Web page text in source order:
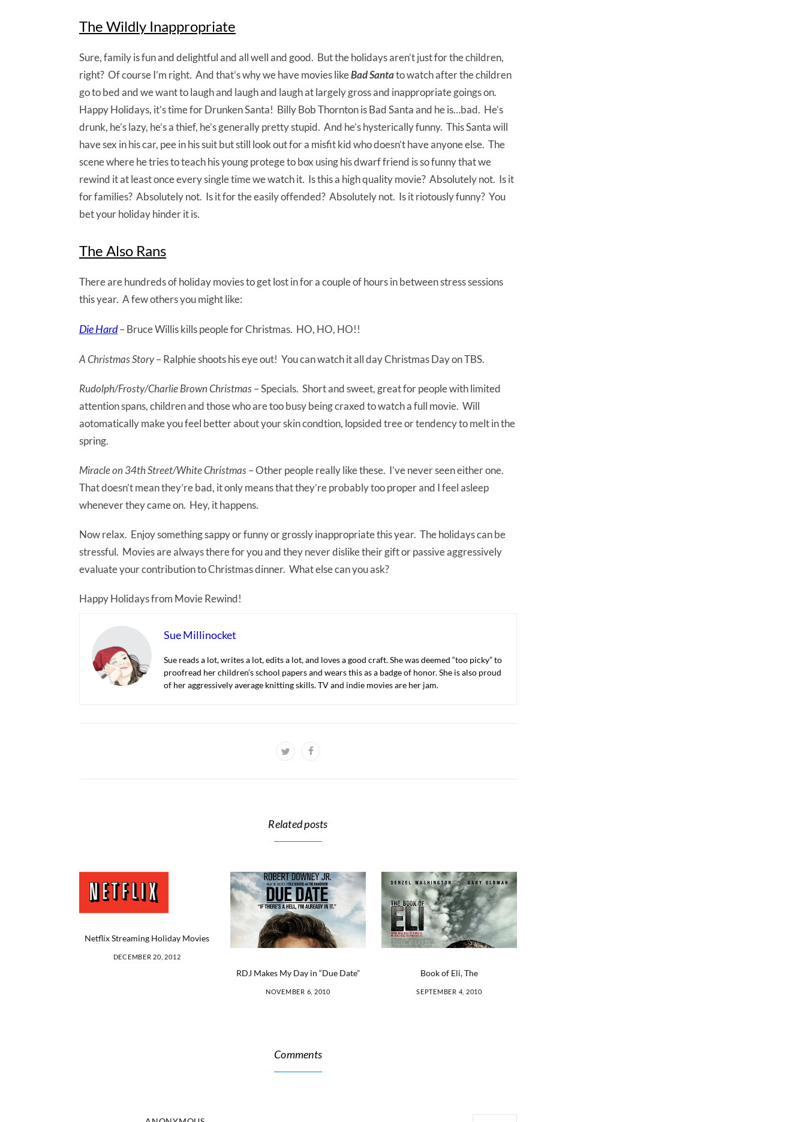
The Wildly Inappropriate
Sure, family is fun and delightful and all well and good. But the holidays aren’t just for the children,
right? Of course I’m right. And that’s why we have movies likeBad Santato watch after the children
go to bed and we want to laugh and laugh and laugh at largely gross and inappropriate goings on.
Happy Holidays, it’s time for Drunken Santa! Billy Bob Thornton is Bad Santa and he is…bad. He’s
drunk, he’s lazy, he’s a thief, he’s generally pretty stupid. And he’s hysterically funny. This Santa will
have sex in his car, pee in his suit but still look out for a misfit kid who doesn’t have anyone else. The
scene where he tries to teach his young protege to box using his dwarf friend is so funny that we
rewind it at least once every single time we watch it. Is this a high quality movie? Absolutely not. Is it
for families? Absolutely not. Is it for the easily offended? Absolutely not. Is it riotously funny? You
bet your holiday hinder it is.
The Also Rans
There are hundreds of holiday movies to get lost in for a couple of hours in between stress sessions
this year. A few others you might like:
Die Hard– Bruce Willis kills people for Christmas. HO, HO, HO!!
A Christmas Story– Ralphie shoots his eye out! You can watch it all day Christmas Day on TBS.
Rudolph/Frosty/Charlie Brown Christmas– Specials. Short and sweet, great for people with limited
attention spans, children and those who are too busy being craxed to watch a full movie. Will
aotomatically make you feel better about your skin condtion, lopsided tree or tendency to melt in the
spring.
Miracle on 34th Street/White Christmas– Other people really like these. I’ve never seen either one.
That doesn’t mean they’re bad, it only means that they’re probably too proper and I feel asleep
whenever they came on. Hey, it happens.
Now relax. Enjoy something sappy or funny or grossly inappropriate this year. The holidays can be
stressful. Movies are always there for you and they never dislike their gift or passive aggressively
evaluate your contribution to Christmas dinner. What else can you ask?
Happy Holidays from Movie Rewind!
Sue Millinocket
Sue reads a lot, writes a lot, edits a lot, and loves a good craft. She was deemed “too picky” to
proofread her children’s school papers and wears this as a badge of honor. She is also proud
of her aggressively average knitting skills. TV and indie movies are her jam.
Related posts
Netflix Streaming Holiday Movies
DECEMBER 20, 2012
RDJ Makes My Day in “Due Date”
NOVEMBER 6, 2010
Book of Eli, The
SEPTEMBER 4, 2010
Comments